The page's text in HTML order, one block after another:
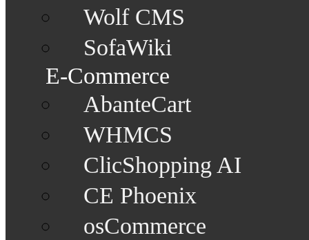
Wolf CMS
SofaWiki
E-Commerce
AbanteCart
WHMCS
ClicShopping AI
CE Phoenix
osCommerce